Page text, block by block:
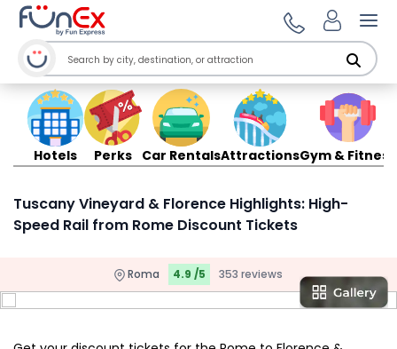
Hotels Perks Car RentalsAttractionsGym & Fitness
Tuscany Vineyard & Florence Highlights: High-
Speed Rail from Rome Discount Tickets
Roma 4.9 /5 353 reviews